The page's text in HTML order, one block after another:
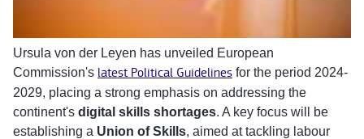
Ursula von der Leyen has unveiled European
Commission's latest Political Guidelines for the period 2024-
2029, placing a strong emphasis on addressing the
continent's digital skills shortages. A key focus will be
establishing a Union of Skills, aimed at tackling labour